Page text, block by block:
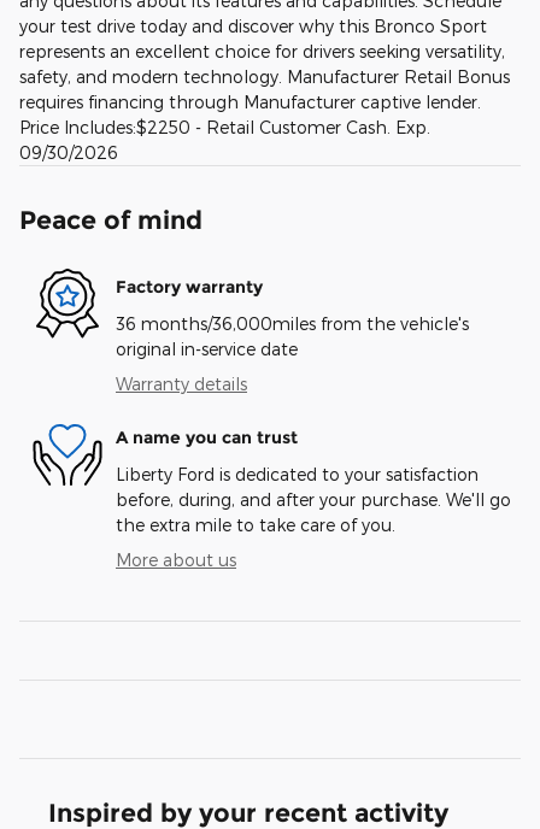
your test drive today and discover why this Bronco Sport
represents an excellent choice for drivers seeking versatility,
safety, and modern technology. Manufacturer Retail Bonus
requires financing through Manufacturer captive lender.
Price Includes:$2250 - Retail Customer Cash. Exp.
09/30/2026
Peace of mind
Factory warranty
36 months/36,000miles from the vehicle's
original in-service date
Warranty details
A name you can trust
Liberty Ford is dedicated to your satisfaction
before, during, and after your purchase. We'll go
the extra mile to take care of you.
More about us
Inspired by your recent activity